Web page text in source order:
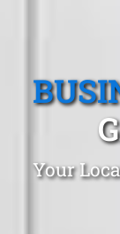
Your